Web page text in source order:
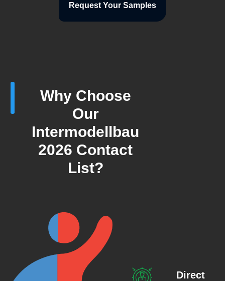
Request Your Samples
Why Choose
Our
Intermodellbau
2026 Contact
List?
Direct